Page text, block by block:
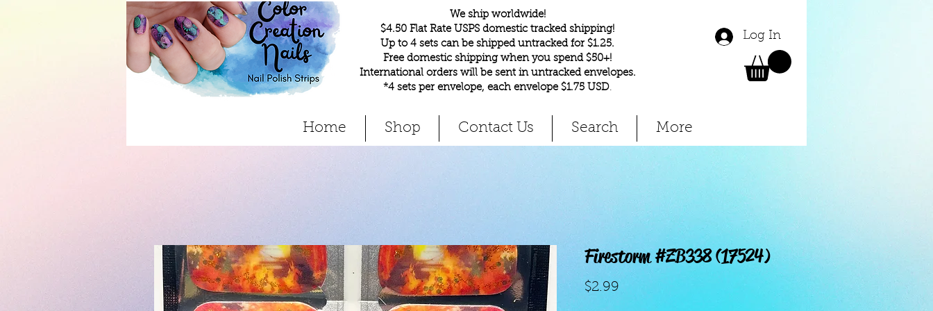
We ship worldwide!
$4.50 Flat Rate USPS domestic tracked shipping!
Up to 4 sets can be shipped untracked for $1.25.
Free domestic shipping when you spend $50+!
International orders will be sent in untracked envelopes.
*4 sets per envelope, each envelope $1.75 USD.
Log In
Home Shop Contact Us Search More
Firestorm #ZB338 (17524)
$2.99